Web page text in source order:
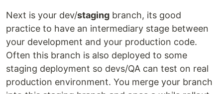
Next is your dev/staging branch, its good
practice to have an intermediary stage between
your development and your production code.
Often this branch is also deployed to some
staging deployment so devs/QA can test on real
production environment. You merge your branch